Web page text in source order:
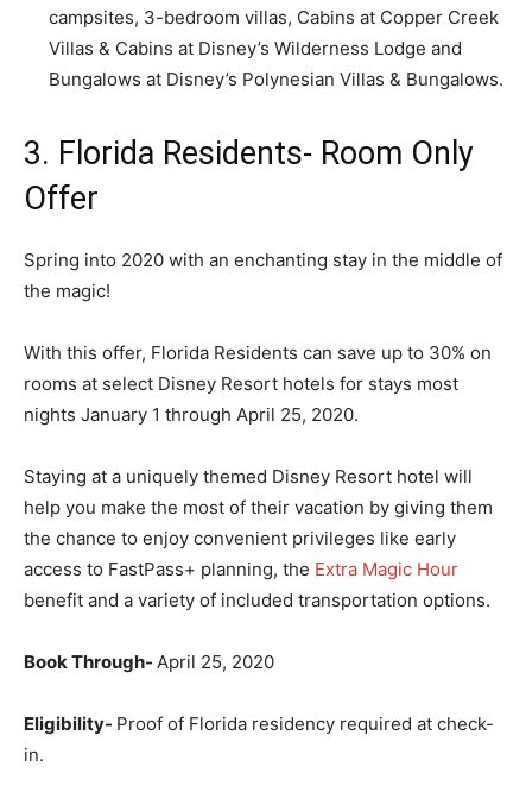
campsites, 3-bedroom villas, Cabins at Copper Creek
Villas & Cabins at Disney’s Wilderness Lodge and
Bungalows at Disney’s Polynesian Villas & Bungalows.
3. Florida Residents- Room Only
Offer
Spring into 2020 with an enchanting stay in the middle of
the magic!
With this offer, Florida Residents can save up to 30% on
rooms at select Disney Resort hotels for stays most
nights January 1 through April 25, 2020.
Staying at a uniquely themed Disney Resort hotel will
help you make the most of their vacation by giving them
the chance to enjoy convenient privileges like early
access to FastPass+ planning, the Extra Magic Hour
benefit and a variety of included transportation options.
Book Through- April 25, 2020
Eligibility- Proof of Florida residency required at check-
in.